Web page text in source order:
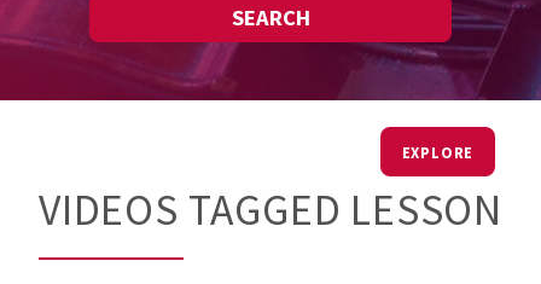
SEARCH
EXPLORE
VIDEOS TAGGED LESSON